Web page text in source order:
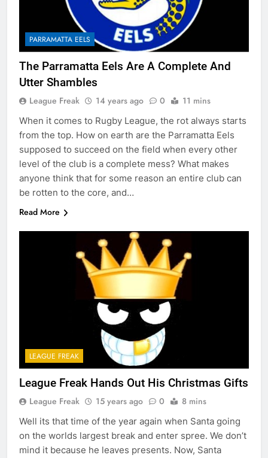
PARRAMATTA EELS
The Parramatta Eels Are A Complete And
Utter Shambles
League Freak 14 years ago 0 11 mins
When it comes to Rugby League, the rot always starts
from the top. How on earth are the Parramatta Eels
supposed to succeed on the field when every other
level of the club is a complete mess? What makes
anyone think that for some reason an entire club can
be rotten to the core, and…
Read More
LEAGUE FREAK
League Freak Hands Out His Christmas Gifts
League Freak 15 years ago 0 8 mins
Well its that time of the year again when Santa going
on the worlds largest break and enter spree. We don’t
mind it because he leaves presents. Now, Santa